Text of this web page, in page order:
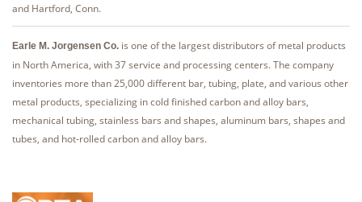
and Hartford, Conn.
Earle M. Jorgensen Co. is one of the largest distributors of metal products
in North America, with 37 service and processing centers. The company
inventories more than 25,000 different bar, tubing, plate, and various other
metal products, specializing in cold finished carbon and alloy bars,
mechanical tubing, stainless bars and shapes, aluminum bars, shapes and
tubes, and hot-rolled carbon and alloy bars.